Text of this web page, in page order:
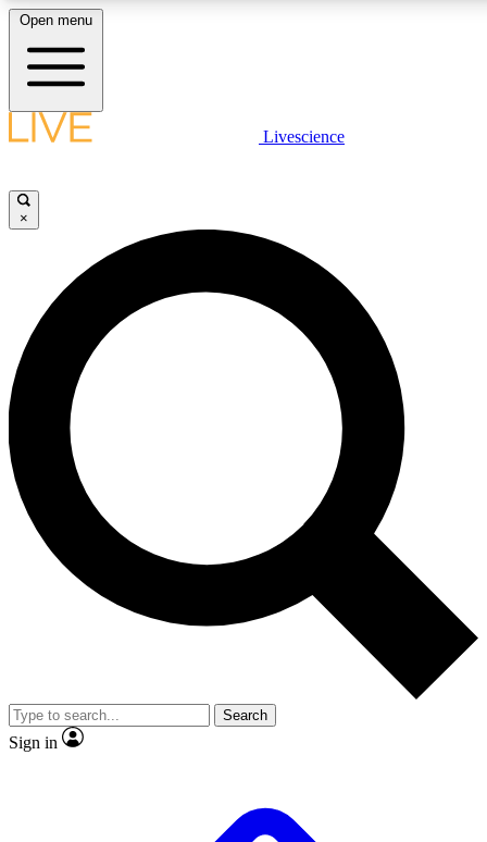
LIVE SCIENCE PLUS
JOIN FREE
LIVE SCIENCE PRO
Unlimited access to our exclusive features, expert analysis and in-
ad-free
Exclusive,
Member-only
JOIN LIVE SCIENCE PRO
Open menu
Livescience
×
Search
Sign in